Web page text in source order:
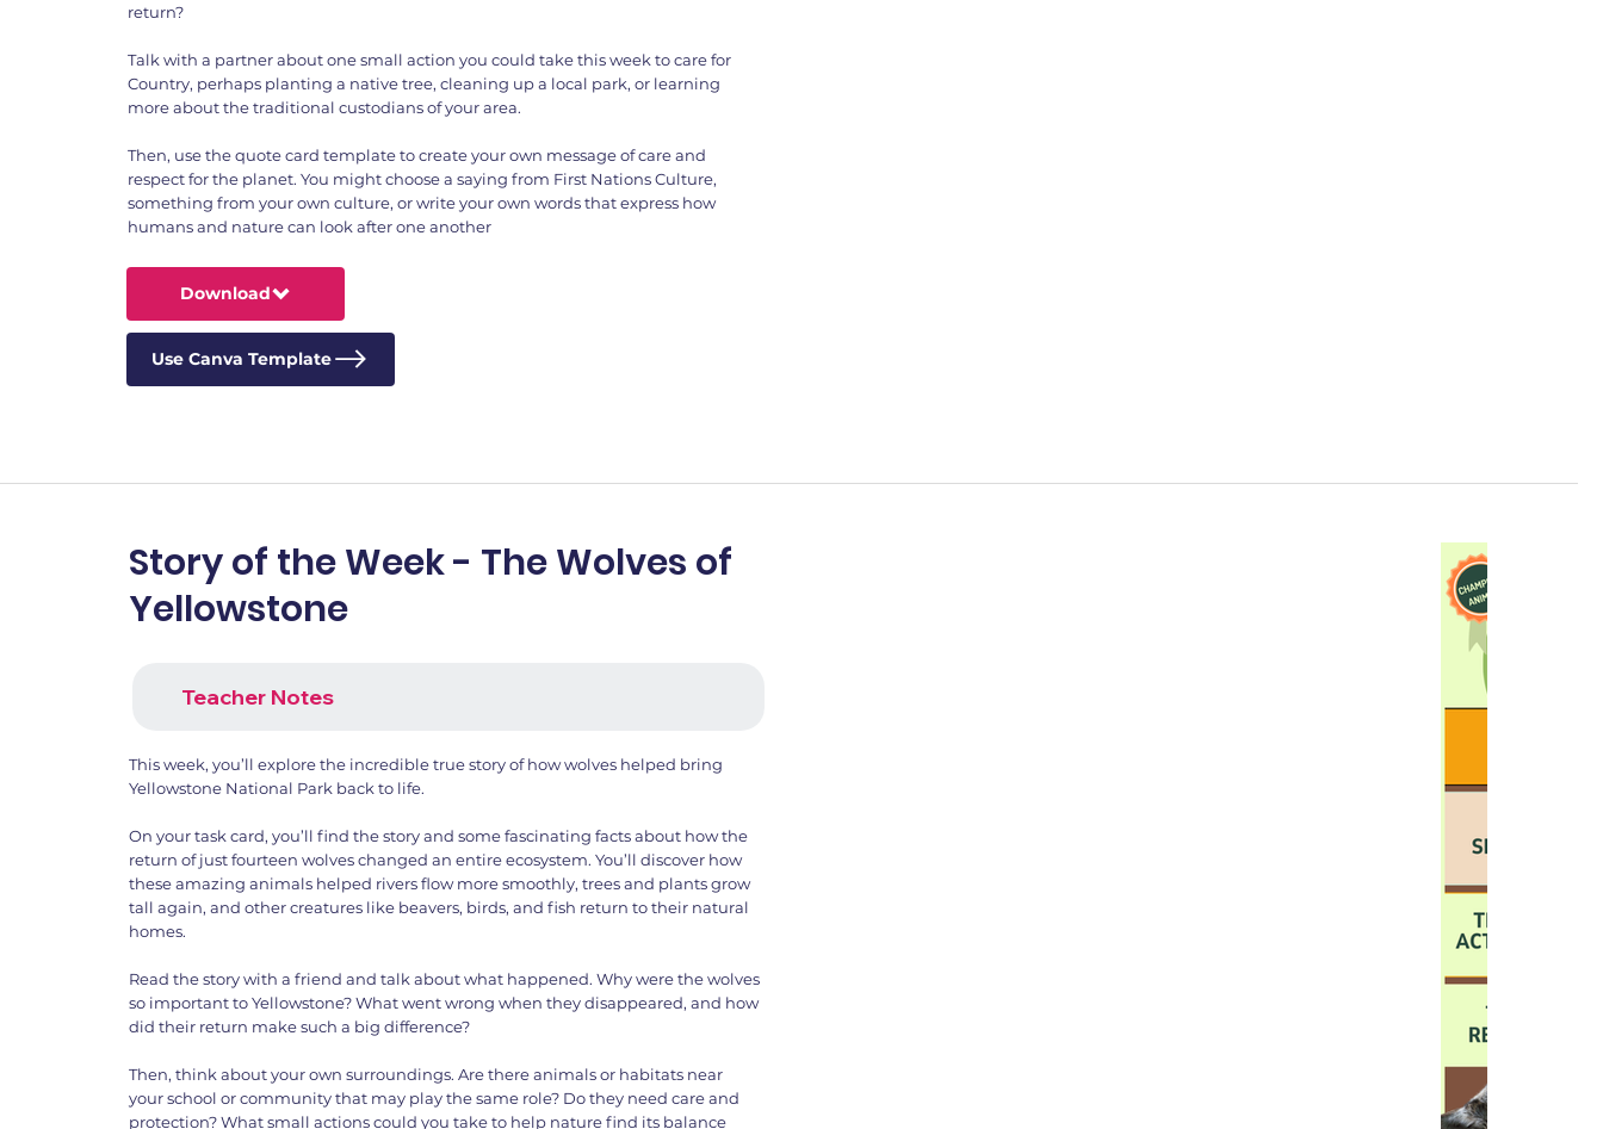
return?
Talk with a partner about one small action you could take this week to care for
Country, perhaps planting a native tree, cleaning up a local park, or learning
more about the traditional custodians of your area.
Then, use the quote card template to create your own message of care and
respect for the planet. You might choose a saying from First Nations Culture,
something from your own culture, or write your own words that express how
humans and nature can look after one another
Download
Use Canva Template
Story of the Week - The Wolves of
Yellowstone
Teacher Notes
This week, you’ll explore the incredible true story of how wolves helped bring
Yellowstone National Park back to life.
On your task card, you’ll find the story and some fascinating facts about how the
return of just fourteen wolves changed an entire ecosystem. You’ll discover how
these amazing animals helped rivers flow more smoothly, trees and plants grow
tall again, and other creatures like beavers, birds, and fish return to their natural
homes.
Read the story with a friend and talk about what happened. Why were the wolves
so important to Yellowstone? What went wrong when they disappeared, and how
did their return make such a big difference?
Then, think about your own surroundings. Are there animals or habitats near
your school or community that may play the same role? Do they need care and
protection? What small actions could you take to help nature find its balance